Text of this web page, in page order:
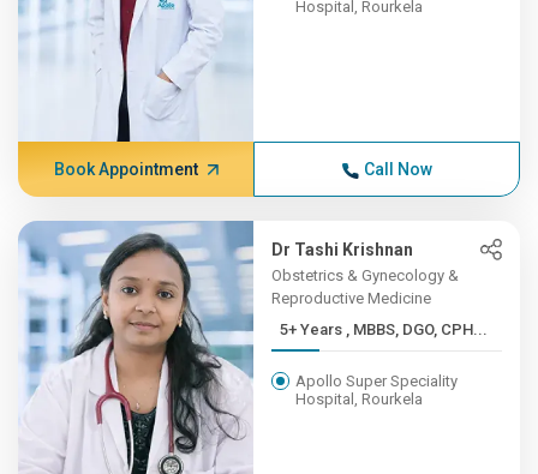
Hospital, Rourkela
Book Appointment Call Now
Dr Tashi Krishnan
Obstetrics & Gynecology &
Reproductive Medicine
5+ Years , MBBS, DGO, CPH...
Apollo Super Speciality
Hospital, Rourkela